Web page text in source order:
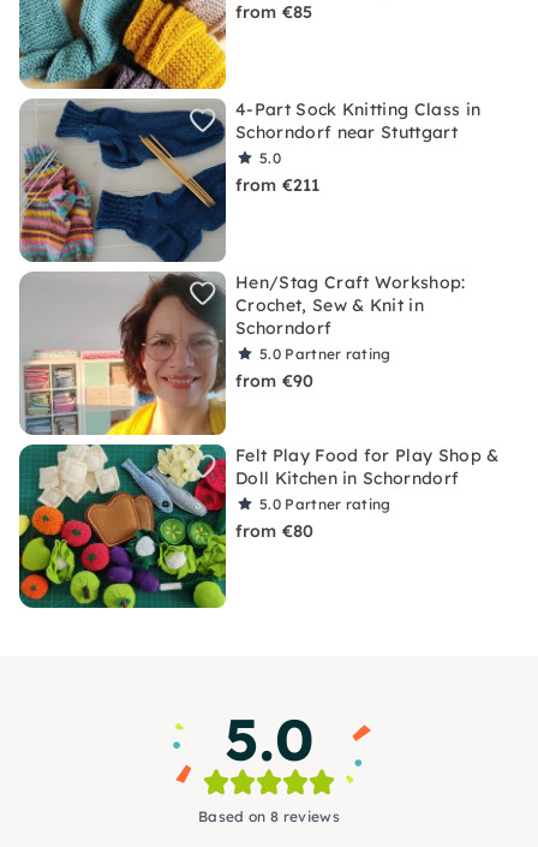
from €85
4-Part Sock Knitting Class in
Schorndorf near Stuttgart
5.0
from €211
Hen/Stag Craft Workshop:
Crochet, Sew & Knit in
Schorndorf
5.0 Partner rating
from €90
Felt Play Food for Play Shop &
Doll Kitchen in Schorndorf
5.0 Partner rating
from €80
5.0
Based on 8 reviews